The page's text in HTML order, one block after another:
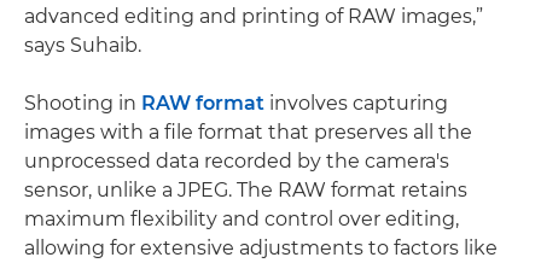
advanced editing and printing of RAW images,”
says Suhaib.
Shooting in RAW format involves capturing
images with a file format that preserves all the
unprocessed data recorded by the camera's
sensor, unlike a JPEG. The RAW format retains
maximum flexibility and control over editing,
allowing for extensive adjustments to factors like